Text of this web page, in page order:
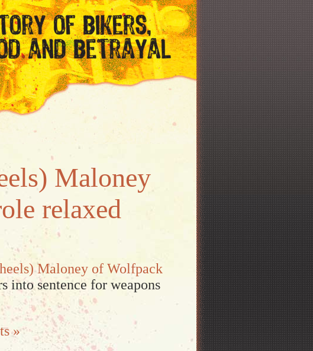
Maloney
relaxed
Maloney of Wolfpack
into sentence for weapons
»